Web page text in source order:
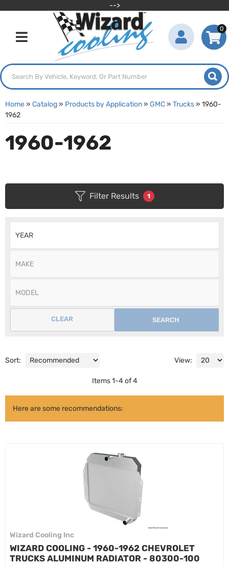
-->
Toggle navigation
0
Home» Catalog» Products by Application» GMC» Trucks» 1960-
1962
1960-1962
Filter Results 1
SEARCH
CLEAR
Sort: View:
Items1-4of 4
Here are some recommendations:
Wizard Cooling Inc
WIZARD COOLING - 1960-1962 CHEVROLET
TRUCKS ALUMINUM RADIATOR - 80300-100